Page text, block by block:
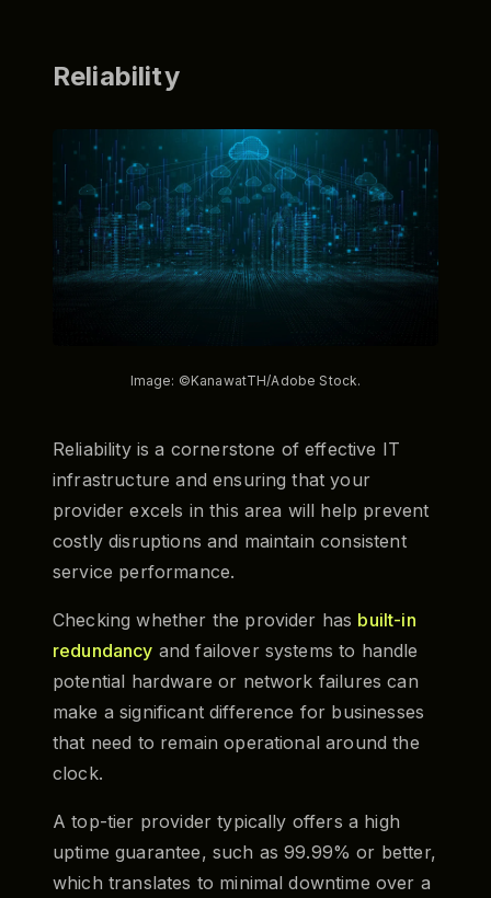
Reliability
Image: ©KanawatTH/Adobe Stock.
Reliability is a cornerstone of effective IT
infrastructure and ensuring that your
provider excels in this area will help prevent
costly disruptions and maintain consistent
service performance.
Checking whether the provider has built-in
redundancy and failover systems to handle
potential hardware or network failures can
make a significant difference for businesses
that need to remain operational around the
clock.
A top-tier provider typically offers a high
uptime guarantee, such as 99.99% or better,
which translates to minimal downtime over a